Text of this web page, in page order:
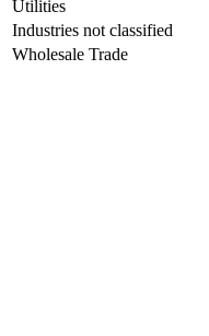
Utilities
Industries not classified
Wholesale Trade